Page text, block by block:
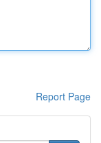
Report Page